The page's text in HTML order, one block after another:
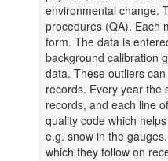
environmental change.
procedures (QA). Each
form. The data is
background calibration
data. These outliers
records. Every year the
records, and each line
quality code which
e.g. snow in the
which they follow on